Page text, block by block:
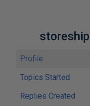
storeship
Profile
Topics Started
Replies Created